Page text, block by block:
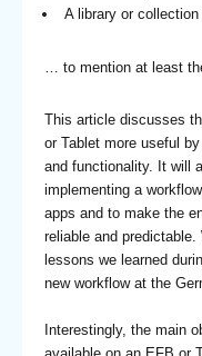
A library or
… to mention at least
This article discusses
or Tablet more useful
and functionality. It will
implementing a
apps and to make the
reliable and
lessons we learned
new workflow at the
Interestingly, the main